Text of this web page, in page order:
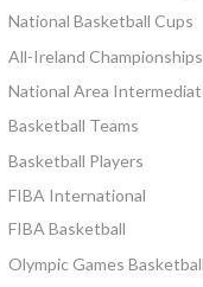
National Basketball Cups
All-Ireland Championships
National Area
Basketball Teams
Basketball Players
FIBA International
FIBA Basketball
Olympic Games Basketball